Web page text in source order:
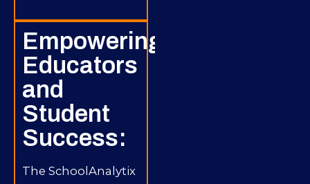
Empowering
Educators
and
Student
Success:
The SchoolAnalytix